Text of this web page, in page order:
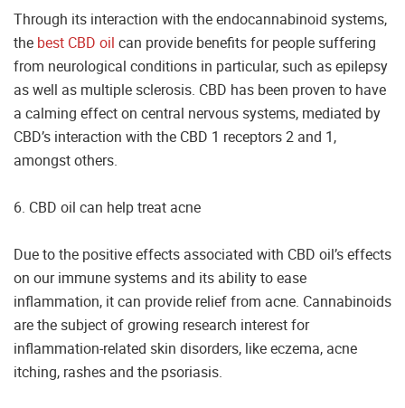
Through its interaction with the endocannabinoid systems,
the best CBD oil can provide benefits for people suffering
from neurological conditions in particular, such as epilepsy
as well as multiple sclerosis. CBD has been proven to have
a calming effect on central nervous systems, mediated by
CBD’s interaction with the CBD 1 receptors 2 and 1,
amongst others.
6. CBD oil can help treat acne
Due to the positive effects associated with CBD oil’s effects
on our immune systems and its ability to ease
inflammation, it can provide relief from acne. Cannabinoids
are the subject of growing research interest for
inflammation-related skin disorders, like eczema, acne
itching, rashes and the psoriasis.